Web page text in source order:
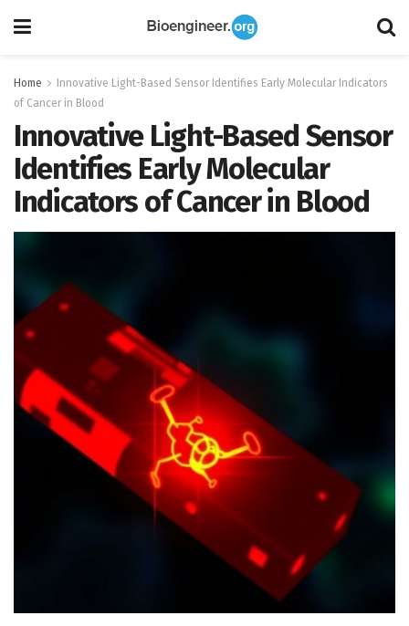
Home
Innovative Light-Based Sensor Identifies Early Molecular Indicators
of Cancer in Blood
Innovative Light-Based Sensor
Identifies Early Molecular
Indicators of Cancer in Blood